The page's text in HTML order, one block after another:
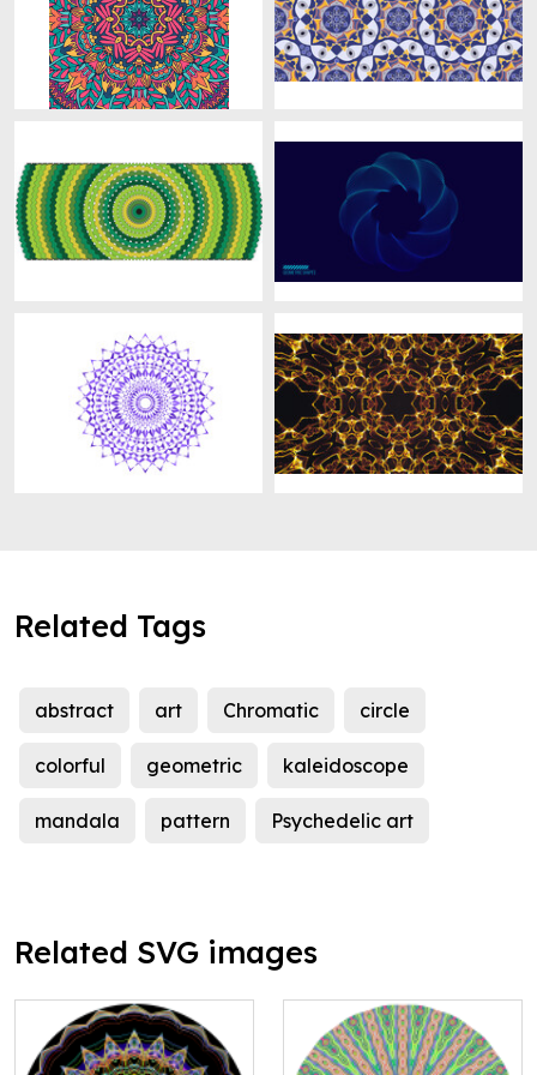
Related Tags
abstract art Chromatic circle
colorful geometric kaleidoscope
mandala pattern Psychedelic art
Related SVG images